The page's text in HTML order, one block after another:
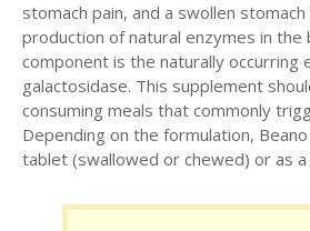
stomach pain, and a swollen
production of natural enzymes in the
component is the naturally occurring
galactosidase. This supplement
consuming meals that commonly
Depending on the formulation,
tablet (swallowed or chewed) or as